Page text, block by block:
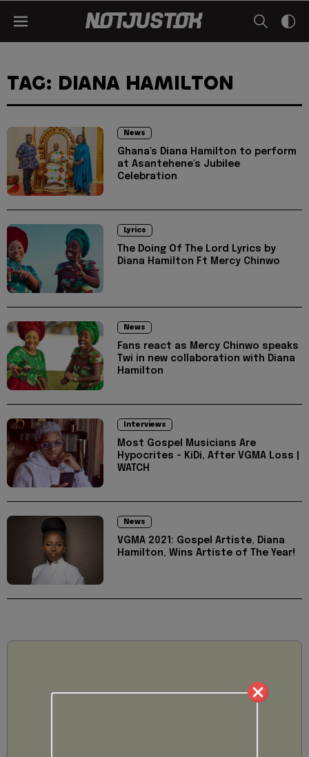
TAG: DIANA HAMILTON
News
Ghana's Diana Hamilton to perform
at Asantehene's Jubilee
Celebration
Lyrics
The Doing Of The Lord Lyrics by
Diana Hamilton Ft Mercy Chinwo
News
Fans react as Mercy Chinwo speaks
Twi in new collaboration with Diana
Hamilton
Interviews
Most Gospel Musicians Are
Hypocrites - KiDi, After VGMA Loss |
WATCH
News
VGMA 2021: Gospel Artiste, Diana
Hamilton, Wins Artiste of The Year!